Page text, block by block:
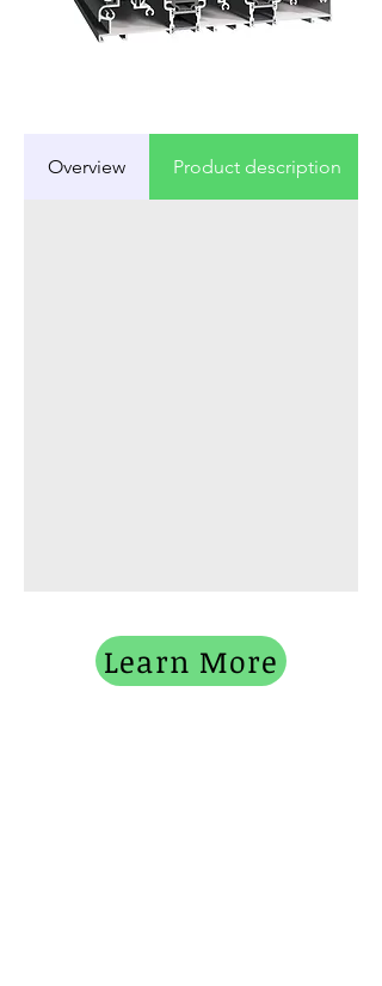
Overview Product description
Learn More